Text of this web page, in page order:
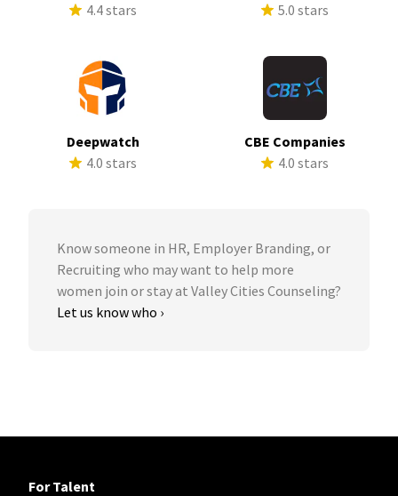
4.4 stars
5.0 stars
Deepwatch
4.0 stars
CBE Companies
4.0 stars
Know someone in HR, Employer Branding, or
Recruiting who may want to help more
women join or stay at Valley Cities Counseling?
Let us know who ›
For Talent